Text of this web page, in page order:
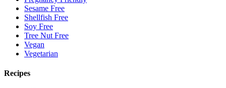
Sesame Free
Shellfish Free
Soy Free
Tree Nut Free
Vegan
Vegetarian
Recipes